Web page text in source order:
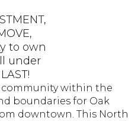
to own
under
community within the
boundaries for Oak
downtown. This North